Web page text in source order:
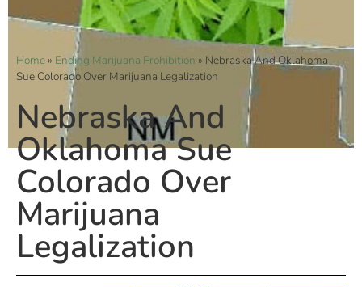
Home » Ending Marijuana Prohibition » Nebraska And Oklahoma
Sue Colorado Over Marijuana Legalization
Nebraska And
Oklahoma Sue
Colorado Over
Marijuana
Legalization